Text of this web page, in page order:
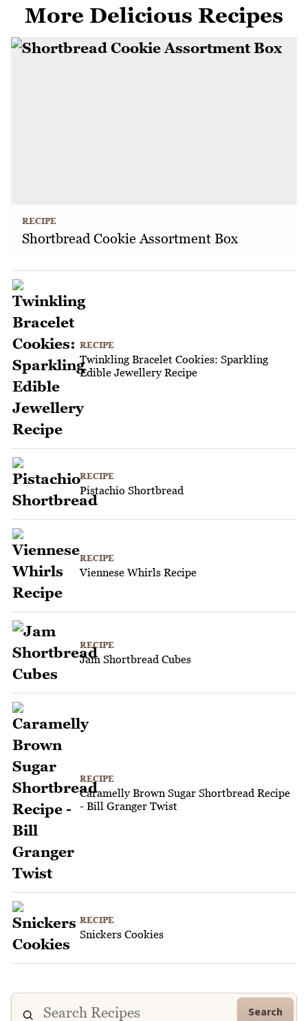
More Delicious Recipes
RECIPE
Shortbread Cookie Assortment Box
RECIPE
Twinkling Bracelet Cookies: Sparkling
Edible Jewellery Recipe
RECIPE
Pistachio Shortbread
RECIPE
Viennese Whirls Recipe
RECIPE
Jam Shortbread Cubes
RECIPE
Caramelly Brown Sugar Shortbread Recipe
- Bill Granger Twist
RECIPE
Snickers Cookies
Search